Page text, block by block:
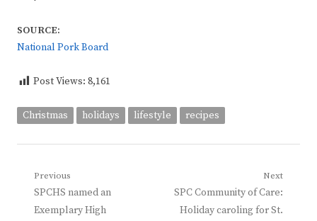
SOURCE:
National Pork Board
Post Views: 8,161
Christmas holidays lifestyle recipes
Post
navigation
Previous
Previous
post:
SPCHS named an
Exemplary High
Next
Next
post:
SPC Community of Care:
Holiday caroling for St.